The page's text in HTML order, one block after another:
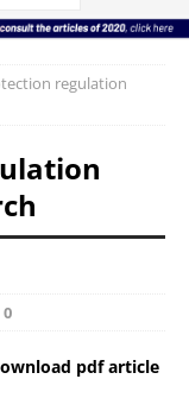
regulation
0
pdf article